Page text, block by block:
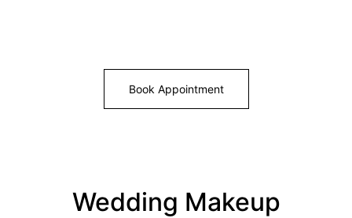
Book Appointment
Wedding Makeup